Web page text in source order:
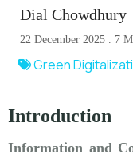
Dial Chowdhury
22 December 2025 . 7
Green
Introduction
Information and